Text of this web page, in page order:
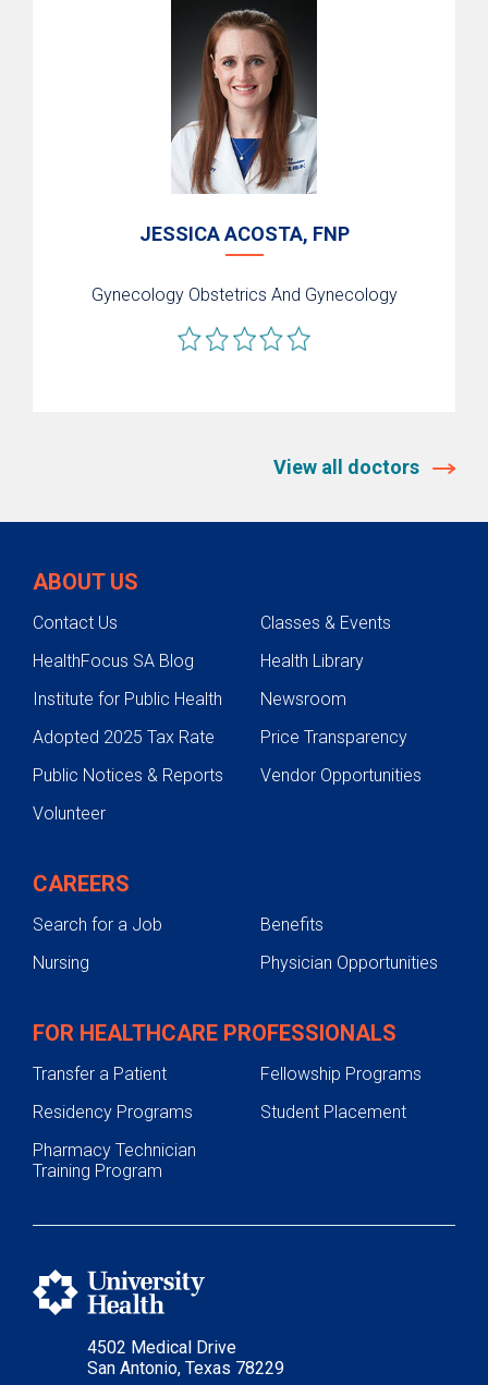
JESSICA ACOSTA, FNP
Gynecology Obstetrics And Gynecology
View all doctors
4502 Medical Drive
San Antonio, Texas 78229
ABOUT US
Contact Us
Classes & Events
HealthFocus SA Blog
Health Library
Institute for Public Health
Newsroom
Adopted 2025 Tax Rate
Price Transparency
Public Notices & Reports
Vendor Opportunities
Volunteer
CAREERS
Search for a Job
Benefits
Nursing
Physician Opportunities
FOR HEALTHCARE PROFESSIONALS
Transfer a Patient
Fellowship Programs
Residency Programs
Student Placement
Pharmacy Technician
Training Program